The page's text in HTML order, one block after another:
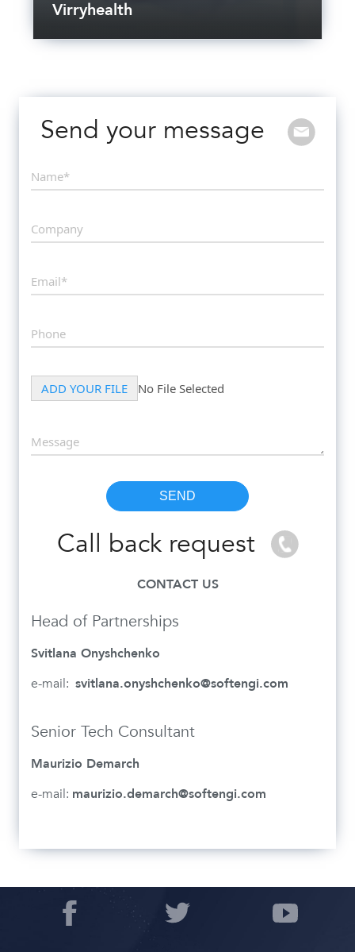
Virryhealth
Send your message
Call back request
CONTACT US
Head of Partnerships
Svitlana Onyshchenko
e-mail: svitlana.onyshchenko@softengi.com
Senior Tech Consultant
Maurizio Demarch
e-mail: maurizio.demarch@softengi.com